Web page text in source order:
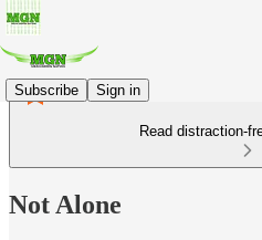
Subscribe Sign in
Read distraction-
Not Alone